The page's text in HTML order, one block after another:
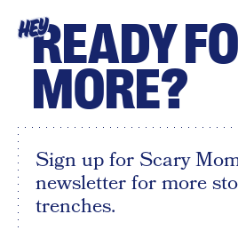
HEYREADY
MORE?
Sign up for Scary
newsletter for more
trenches.